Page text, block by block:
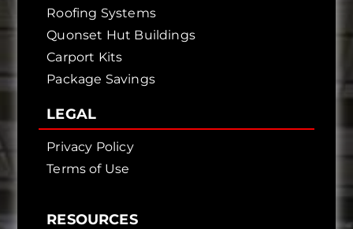
Roofing Systems
Quonset Hut Buildings
Carport Kits
Package Savings
LEGAL
Privacy Policy
Terms of Use
RESOURCES